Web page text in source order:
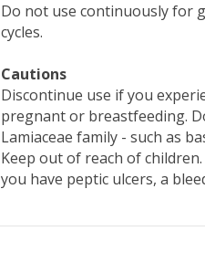
Do not use continuously for
cycles.
Cautions
Discontinue use if you
pregnant or breastfeeding.
Lamiaceae family - such as
Keep out of reach of
you have peptic ulcers, a